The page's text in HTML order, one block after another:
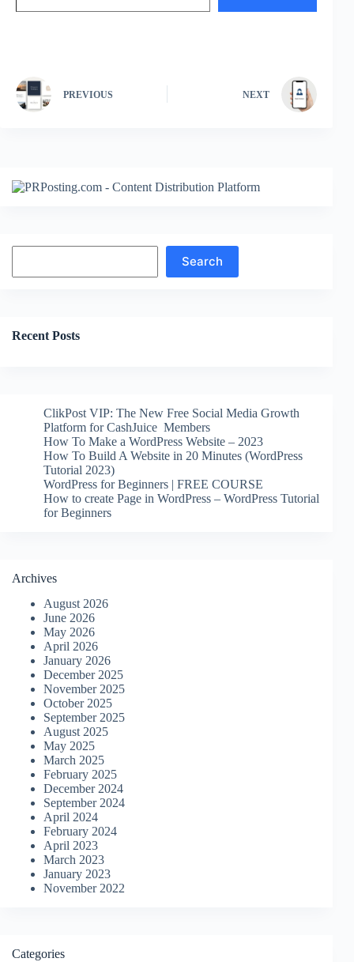
PREVIOUS NEXT
Search
Recent Posts
ClikPost VIP: The New Free Social Media Growth
Platform for CashJuice Members
How To Make a WordPress Website – 2023
How To Build A Website in 20 Minutes (WordPress
Tutorial 2023)
WordPress for Beginners | FREE COURSE
How to create Page in WordPress – WordPress Tutorial
for Beginners
Archives
August 2026
June 2026
May 2026
April 2026
January 2026
December 2025
November 2025
October 2025
September 2025
August 2025
May 2025
March 2025
February 2025
December 2024
September 2024
April 2024
February 2024
April 2023
March 2023
January 2023
November 2022
Categories